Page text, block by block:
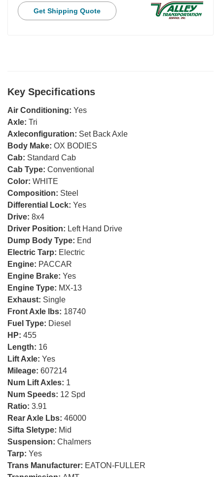
Get Shipping Quote
Key Specifications
Air Conditioning: Yes
Axle: Tri
Axleconfiguration: Set Back Axle
Body Make: OX BODIES
Cab: Standard Cab
Cab Type: Conventional
Color: WHITE
Composition: Steel
Differential Lock: Yes
Drive: 8x4
Driver Position: Left Hand Drive
Dump Body Type: End
Electric Tarp: Electric
Engine: PACCAR
Engine Brake: Yes
Engine Type: MX-13
Exhaust: Single
Front Axle lbs: 18740
Fuel Type: Diesel
HP: 455
Length: 16
Lift Axle: Yes
Mileage: 607214
Num Lift Axles: 1
Num Speeds: 12 Spd
Ratio: 3.91
Rear Axle Lbs: 46000
Sifta Sletype: Mid
Suspension: Chalmers
Tarp: Yes
Trans Manufacturer: EATON-FULLER